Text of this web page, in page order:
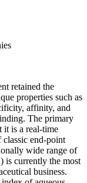
retained the
properties such as
affinity, and
The primary
it is a real-time
end-point
wide range of
is currently the most
business.